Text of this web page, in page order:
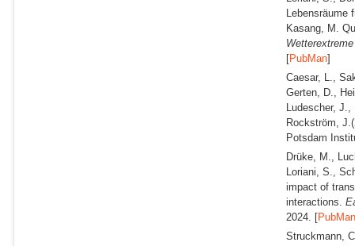
Lebensräume
Kasang, M.
[PubMan]
Caesar, L.,
Gerten, D.,
Ludescher,
Rockström, J.
Potsdam
Drüke, M.,
Loriani, S.,
impact of
interactions.
2024. [
Struckmann,